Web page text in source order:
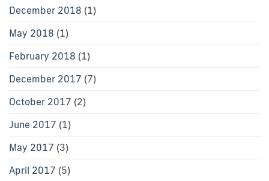
December 2018 (1)
May 2018 (1)
February 2018 (1)
December 2017 (7)
October 2017 (2)
June 2017 (1)
May 2017 (3)
April 2017 (5)